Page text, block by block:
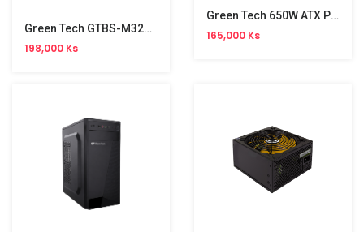
Green Tech GTBS-M3200 Scanner
198,000 Ks
Green Tech 650W ATX Power Supply
165,000 Ks